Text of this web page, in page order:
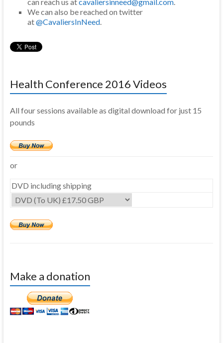
We can also be reached on twitter
at@CavaliersInNeed.
Health Conference 2016 Videos
All four sessions available as digital download for just 15
pounds
or
DVD including shipping
Make a donation